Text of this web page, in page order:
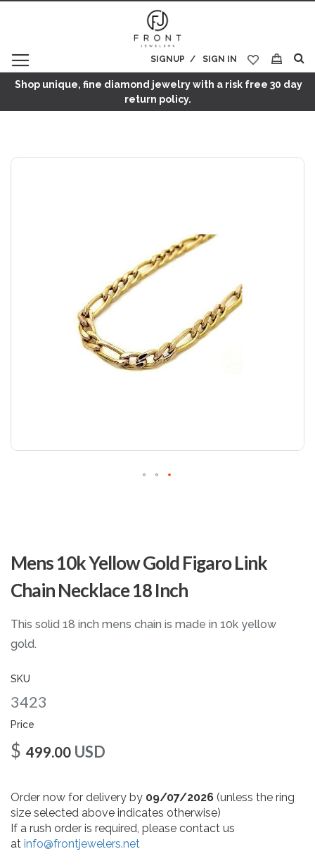
SIGN IN
SIGNUP
My Cart
Shop unique, fine diamond jewelry with a risk free 30 day
return policy.
Mens 10k Yellow Gold Figaro Link
Chain Necklace 18 Inch
This solid 18 inch mens chain is made in 10k yellow
gold.
SKU
3423
Price
$ 499.00 USD
Order now for delivery by 09/07/2026 (unless the ring
size selected above indicates otherwise)
If a rush order is required, please contact us
at info@frontjewelers.net
Skip
the
beginning
of
images
gallery